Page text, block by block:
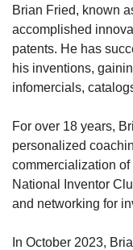
Brian Fried, known
accomplished
patents. He has
his inventions,
infomercials,
For over 18 years,
personalized
commercialization
National Inventor
and networking for
In October 2023,